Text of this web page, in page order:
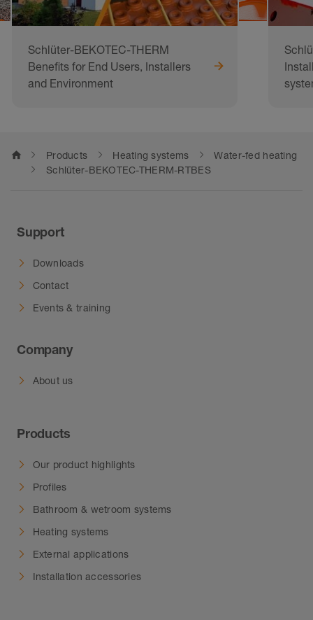
Schlüter-BEKOTEC-THERM
Benefits for End Users, Installers
and Environment
home Products Heating systems
Water-fed heating
Schlüter-BEKOTEC-THERM-RTBES
Support
Downloads
Contact
Events & training
Company
About us
Products
Our product highlights
Profiles
Bathroom & wetroom systems
Heating systems
External applications
Installation accessories